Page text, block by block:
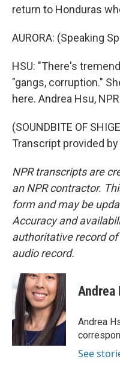
return to Honduras
AURORA: (Speaking
HSU: "There's
"gangs, corruption."
here. Andrea Hsu,
(SOUNDBITE OF
Transcript provided by
NPR transcripts are
an NPR contractor.
form and may be
Accuracy and
authoritative record of
audio record.
Andrea
Andrea
See